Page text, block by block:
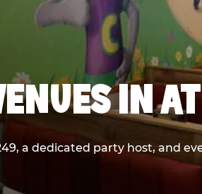
IN
a dedicated party host, and